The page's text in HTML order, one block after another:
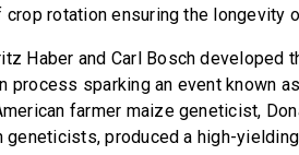
crop rotation ensuring the longevity
Haber and Carl Bosch developed
sparking an event known
farmer maize geneticist,
produced a high-yielding